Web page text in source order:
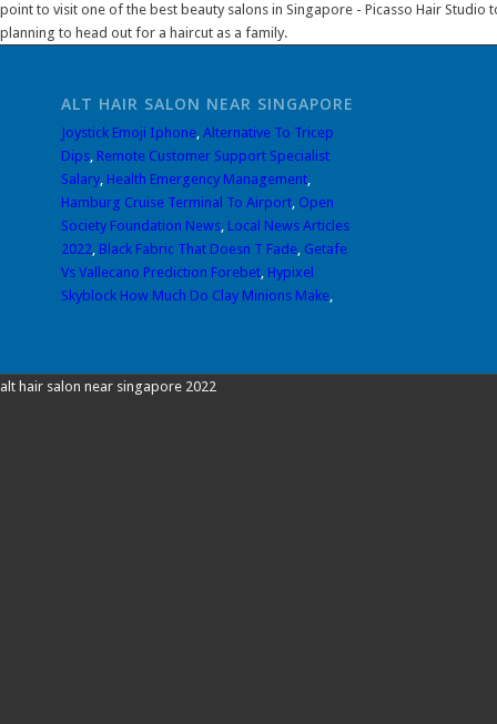
point to visit one of the best beauty salons in Singapore - Picasso Hair
planning to head out for a haircut as a family.
ALT HAIR SALON NEAR SINGAPORE
Joystick Emoji Iphone, Alternative To Tricep
Dips, Remote Customer Support Specialist
Salary, Health Emergency Management,
Hamburg Cruise Terminal To Airport, Open
Society Foundation News, Local News Articles
2022, Black Fabric That Doesn T Fade, Getafe
Vs Vallecano Prediction Forebet, Hypixel
Skyblock How Much Do Clay Minions Make,
alt hair salon near singapore 2022